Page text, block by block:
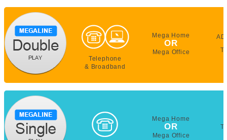
Telephone
& Broadband
Mega Home
OR
Mega Office
Mega Home
OR
Mega Office